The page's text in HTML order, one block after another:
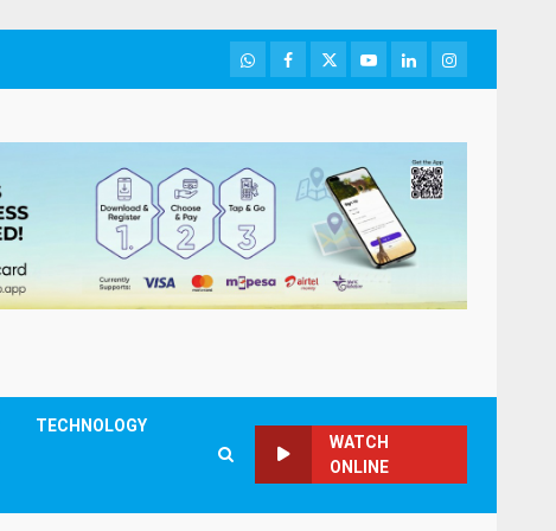
WhatsApp
Facebook
TwitterYoutubeLinkedInInstagram
TECHNOLOGY
WATCH
ONLINE